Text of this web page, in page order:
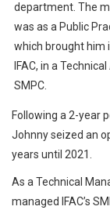
department. The
was as a Public
which brought him
IFAC, in a
SMPC.
Following a 2-year
Johnny seized an
years until 2021.
As a Technical
managed IFAC’s